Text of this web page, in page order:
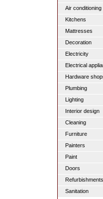
Air conditioning
Kitchens
Mattresses
Decoration
Electricity
Electrical
Hardware
Plumbing
Lighting
Interior design
Cleaning
Furniture
Painters
Paint
Doors
Refurbishments
Sanitation